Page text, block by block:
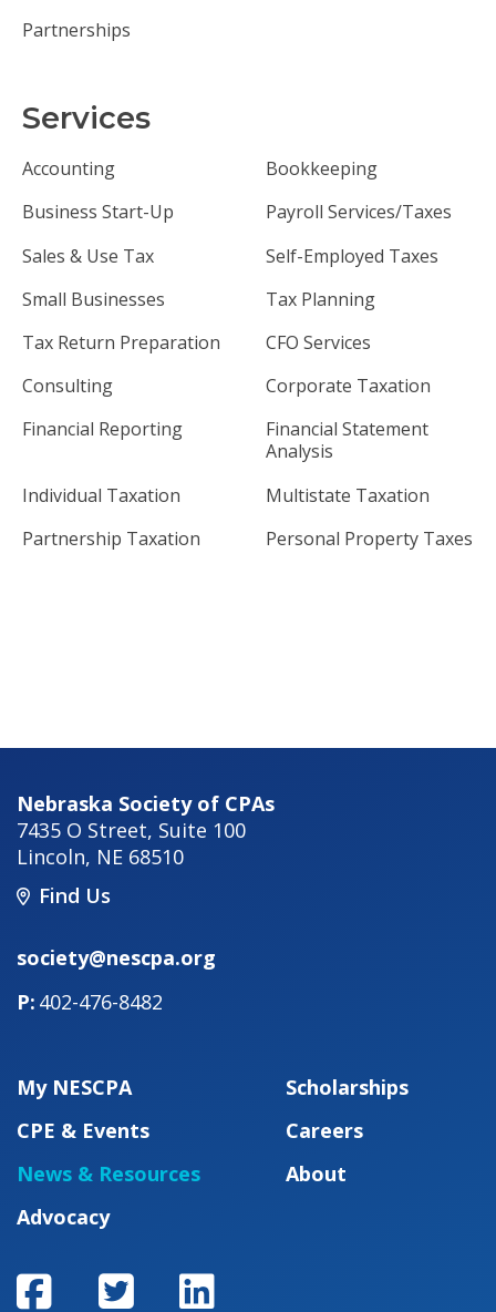
Partnerships
Services
Accounting
Bookkeeping
Business Start-Up
Payroll Services/Taxes
Sales & Use Tax
Self-Employed Taxes
Small Businesses
Tax Planning
Tax Return Preparation
CFO Services
Consulting
Corporate Taxation
Financial Reporting
Financial Statement
Analysis
Individual Taxation
Multistate Taxation
Partnership Taxation
Personal Property Taxes
Nebraska Society of CPAs
7435 O Street, Suite 100
Lincoln, NE 68510
Find Us
society@nescpa.org
402-476-8482
My NESCPA
CPE & Events
News & Resources
Advocacy
Scholarships
Careers
About